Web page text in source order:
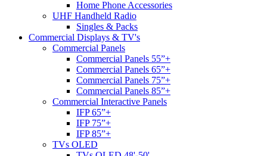
Home Phone Accessories
UHF Handheld Radio
Singles & Packs
Commercial Displays & TV's
Commercial Panels
Commercial Panels 55”+
Commercial Panels 65”+
Commercial Panels 75”+
Commercial Panels 85”+
Commercial Interactive Panels
IFP 65”+
IFP 75”+
IFP 85”+
TVs OLED